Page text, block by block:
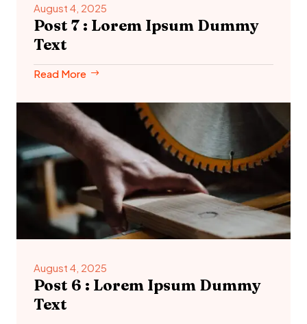
August 4, 2025
Post 7 : Lorem Ipsum Dummy
Text
Read More
August 4, 2025
Post 6 : Lorem Ipsum Dummy
Text